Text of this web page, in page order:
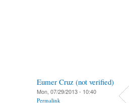
Eumer Cruz (not verified)
Mon, 07/29/2013 - 10:40
Permalink